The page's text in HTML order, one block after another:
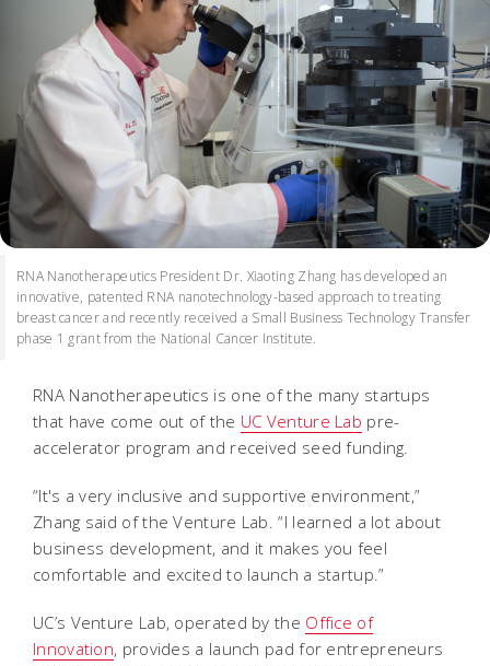
RNA Nanotherapeutics President Dr. Xiaoting Zhang has developed an
innovative, patented RNA nanotechnology-based approach to treating
breast cancer and recently received a Small Business Technology Transfer
phase 1 grant from the National Cancer Institute.
RNA Nanotherapeutics is one of the many startups
that have come out of the UC Venture Lab pre-
accelerator program and received seed funding.
“It's a very inclusive and supportive environment,”
Zhang said of the Venture Lab. “I learned a lot about
business development, and it makes you feel
comfortable and excited to launch a startup.”
UC’s Venture Lab, operated by the Office of
Innovation, provides a launch pad for entrepreneurs